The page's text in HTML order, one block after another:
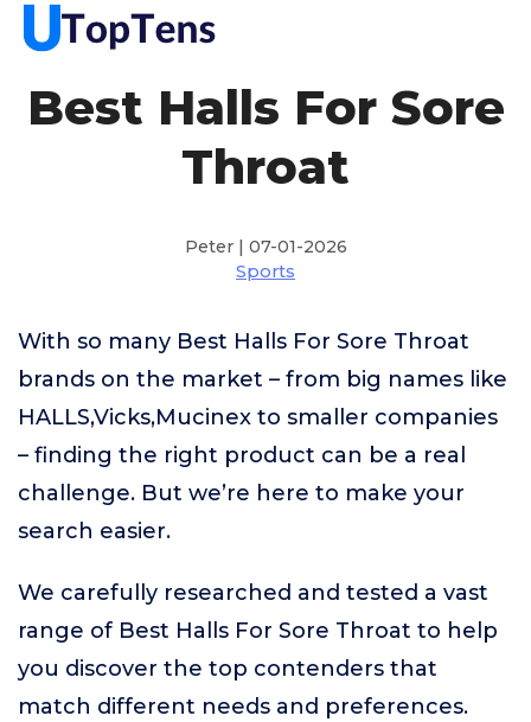
Best Halls For Sore
Throat
Peter | 07-01-2026
Sports
With so many Best Halls For Sore Throat
brands on the market – from big names like
HALLS,Vicks,Mucinex to smaller companies
– finding the right product can be a real
challenge. But we’re here to make your
search easier.
We carefully researched and tested a vast
range of Best Halls For Sore Throat to help
you discover the top contenders that
match different needs and preferences.